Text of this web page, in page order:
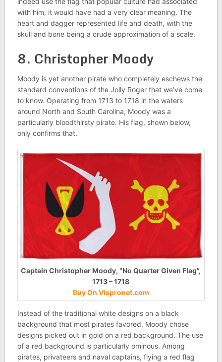
with him, it would have had a very clear meaning. The
heart and dagger represented life and death, with the
skull and bone being a crude approximation of a scale.
8. Christopher Moody
Moody is yet another pirate who completely eschews the
standard conventions of the Jolly Roger that we’ve come
to know. Operating from 1713 to 1718 in the waters
around North and South Carolina, Moody was a
particularly bloodthirsty pirate. His flag, shown below,
only confirms that.
Captain Christopher Moody, “No Quarter Given Flag”,
1713 – 1718
Buy On Vispronet.com
Instead of the traditional white designs on a black
background that most pirates favored, Moody chose
designs picked out in gold on a red background. The use
of a red background is particularly ominous. Among
pirates, privateers and naval captains, flying a red flag